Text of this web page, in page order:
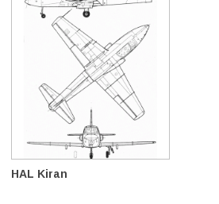
HAL Kiran